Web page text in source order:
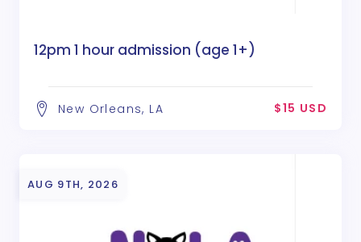
12pm 1 hour admission (age 1+)
New Orleans, LA $15 USD
AUG 9TH, 2026